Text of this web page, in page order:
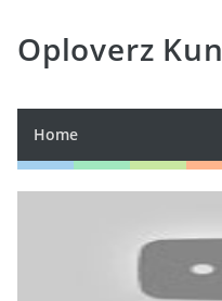
Oploverz Kun
Home